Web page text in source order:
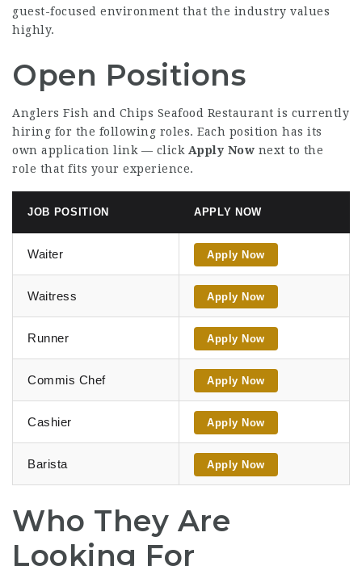
guest-focused environment that the industry values
highly.
Open Positions
Anglers Fish and Chips Seafood Restaurant is currently
hiring for the following roles. Each position has its
own application link — click Apply Now next to the
role that fits your experience.
JOB POSITION APPLY NOW
Waiter Apply Now
Waitress Apply Now
Runner Apply Now
Commis Chef Apply Now
Cashier Apply Now
Barista Apply Now
Who They Are
Looking For